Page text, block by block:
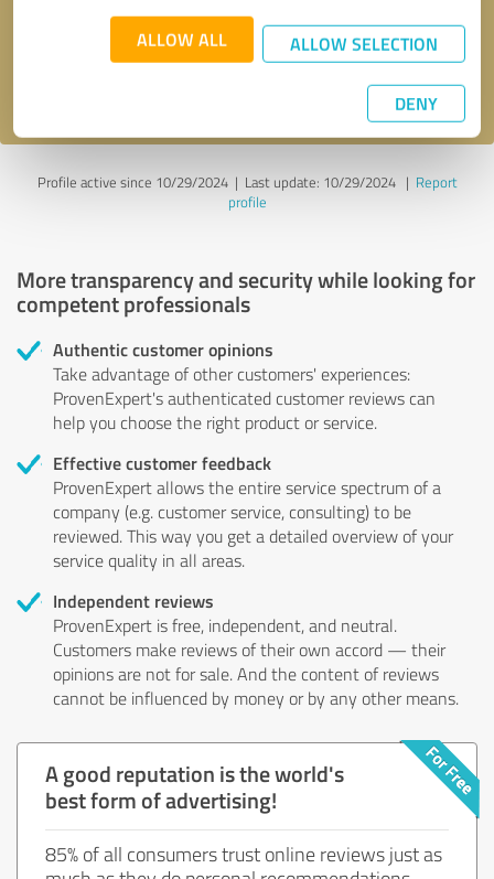
ALLOW ALL ALLOW SELECTION
DENY
Send message
Profile active since 10/29/2024 | Last update: 10/29/2024| Report
profile
More transparency and security while looking for
competent professionals
Authentic customer opinions
Take advantage of other customers' experiences:
ProvenExpert's authenticated customer reviews can
help you choose the right product or service.
Effective customer feedback
ProvenExpert allows the entire service spectrum of a
company (e.g. customer service, consulting) to be
reviewed. This way you get a detailed overview of your
service quality in all areas.
Independent reviews
ProvenExpert is free, independent, and neutral.
Customers make reviews of their own accord — their
opinions are not for sale. And the content of reviews
cannot be influenced by money or by any other means.
A good reputation is the world's
best form of advertising!
85% of all consumers trust online reviews just as